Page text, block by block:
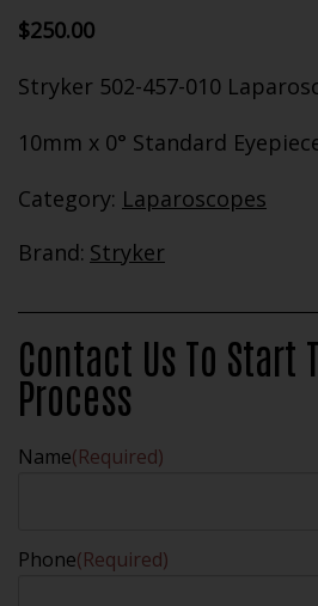
$250.00
Stryker 502-457-010
10mm x 0° Standard
Category: Laparoscopes
Brand: Stryker
Contact Us To Start
Process
Name(Required)
Phone(Required)